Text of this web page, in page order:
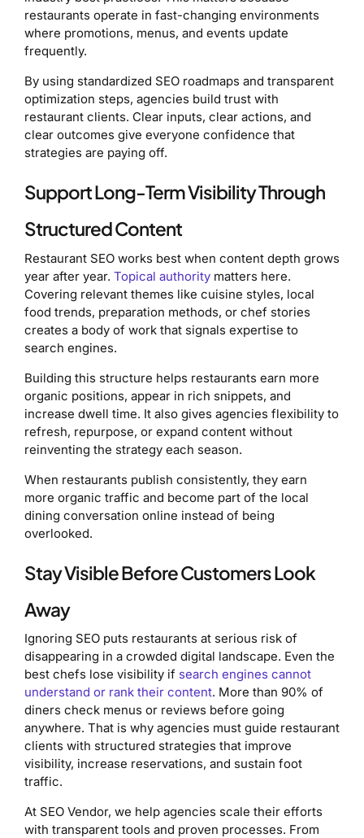
restaurants operate in fast-changing environments
where promotions, menus, and events update
frequently.
By using standardized SEO roadmaps and transparent
optimization steps, agencies build trust with
restaurant clients. Clear inputs, clear actions, and
clear outcomes give everyone confidence that
strategies are paying off.
Support Long-Term Visibility Through
Structured Content
Restaurant SEO works best when content depth grows
year after year. Topical authority matters here.
Covering relevant themes like cuisine styles, local
food trends, preparation methods, or chef stories
creates a body of work that signals expertise to
search engines.
Building this structure helps restaurants earn more
organic positions, appear in rich snippets, and
increase dwell time. It also gives agencies flexibility to
refresh, repurpose, or expand content without
reinventing the strategy each season.
When restaurants publish consistently, they earn
more organic traffic and become part of the local
dining conversation online instead of being
overlooked.
Stay Visible Before Customers Look
Away
Ignoring SEO puts restaurants at serious risk of
disappearing in a crowded digital landscape. Even the
best chefs lose visibility if search engines cannot
understand or rank their content. More than 90% of
diners check menus or reviews before going
anywhere. That is why agencies must guide restaurant
clients with structured strategies that improve
visibility, increase reservations, and sustain foot
traffic.
At SEO Vendor, we help agencies scale their efforts
with transparent tools and proven processes. From